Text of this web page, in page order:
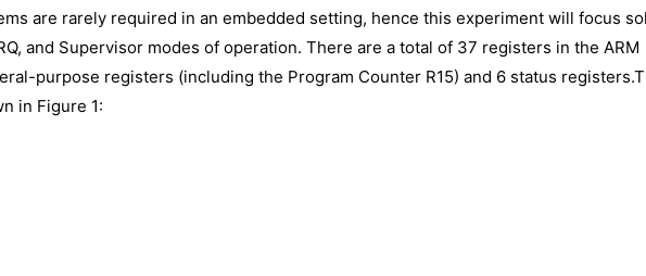
are rarely required in an embedded setting, hence this experiment will focus
and Supervisor modes of operation. There are a total of 37 registers in the ARM
purpose registers (including the Program Counter R15) and 6 status
in Figure 1: